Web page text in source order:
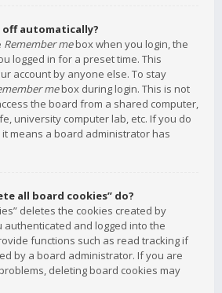
off automatically?
Remember mebox when you login, the
logged in for a preset time. This
account by anyone else. To stay
mebox during login. This is not
the board from a shared computer,
university computer lab, etc. If you do
means a board administrator has
all board cookies” do?
deletes the cookies created by
authenticated and logged into the
functions such as read tracking if
by a board administrator. If you are
deleting board cookies may